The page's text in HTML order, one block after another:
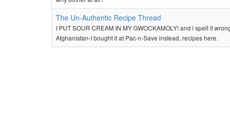
The Un-Authentic Recipe Thread
I PUT SOUR CREAM IN MY GWOCKAMOLY! and i spelt it
Afghanistan-I bought it at Pac-n-Save instead, recipes here.